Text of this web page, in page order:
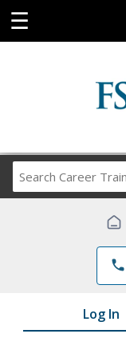
☰
phone
Log In